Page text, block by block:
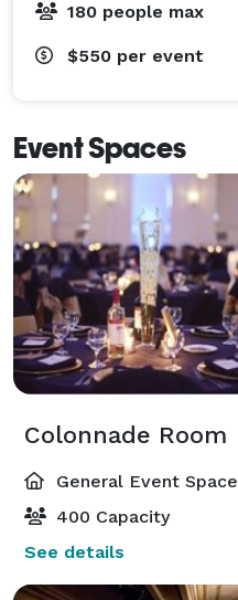
180 people max
$550 per event
Event Spaces
Colonnade Room
General Event Space
400 Capacity
See details